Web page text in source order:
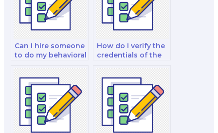
Can I hire someone
to do my behavioral
research paper and
exam?
How do I verify the
credentials of the
urban and regional
economics case
study exam?